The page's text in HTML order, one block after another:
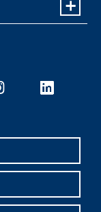
linkedin